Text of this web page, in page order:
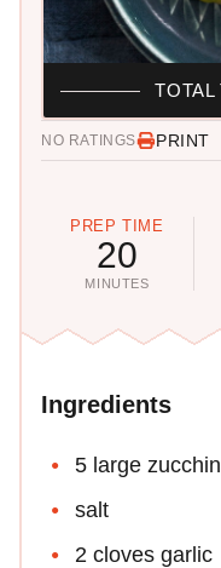
NO RATINGS PRINT
PREP TIME
20
MINUTES
TOTAL
Ingredients
5 large
salt
2 cloves garlic